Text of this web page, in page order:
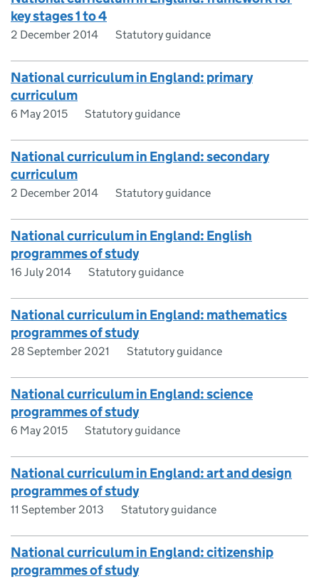
key stages 1 to 4
2 December 2014 Statutory guidance
National curriculum in England: primary
curriculum
6 May 2015 Statutory guidance
National curriculum in England: secondary
curriculum
2 December 2014 Statutory guidance
National curriculum in England: English
programmes of study
16 July 2014 Statutory guidance
National curriculum in England: mathematics
programmes of study
28 September 2021 Statutory guidance
National curriculum in England: science
programmes of study
6 May 2015 Statutory guidance
National curriculum in England: art and design
programmes of study
11 September 2013 Statutory guidance
National curriculum in England: citizenship
programmes of study